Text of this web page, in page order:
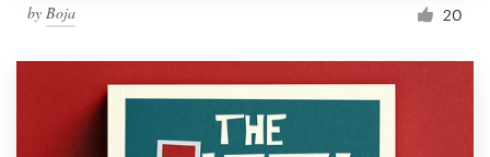
by Boja 20